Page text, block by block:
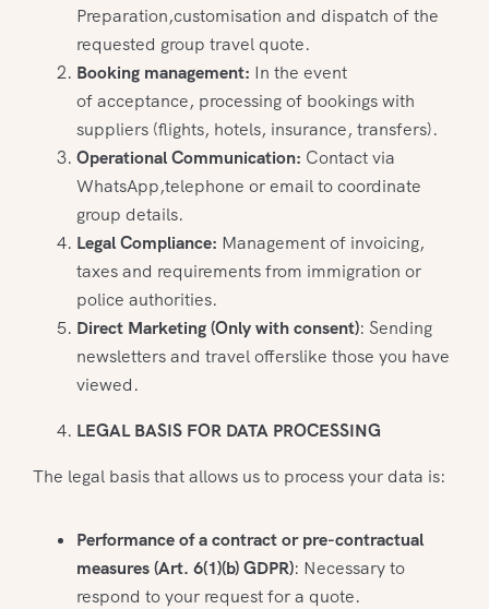
Preparation,customisation and dispatch of the
requested group travel quote.
Booking management: In the event
of acceptance, processing of bookings with
suppliers (flights, hotels, insurance, transfers).
Operational Communication: Contact via
WhatsApp,telephone or email to coordinate
group details.
Legal Compliance: Management of invoicing,
taxes and requirements from immigration or
police authorities.
Direct Marketing (Only with consent): Sending
newsletters and travel offerslike those you have
viewed.
LEGAL BASIS FOR DATA PROCESSING
The legal basis that allows us to process your data is:
Performance of a contract or pre-contractual
measures (Art. 6(1)(b) GDPR): Necessary to
respond to your request for a quote.